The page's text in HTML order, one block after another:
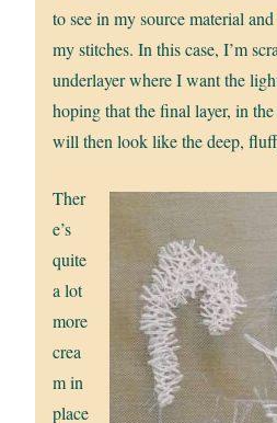
to see in my source material
my stitches. In this case, I’m
underlayer where I want the
hoping that the final layer, in
will then look like the deep,
Ther
e’s
quite
a lot
more
crea
m in
place